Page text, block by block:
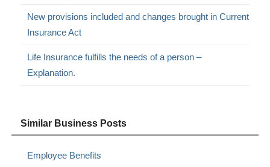
New provisions included and changes brought in Current
Insurance Act
Life Insurance fulfills the needs of a person –
Explanation.
Similar Business Posts
Employee Benefits